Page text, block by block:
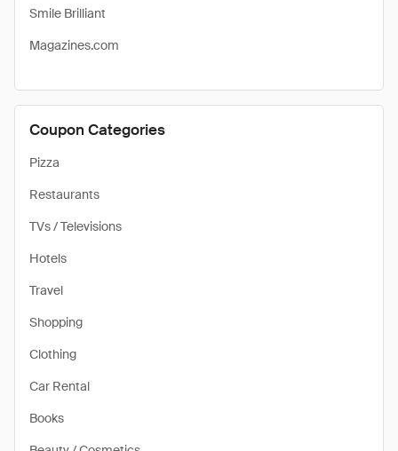
Smile Brilliant
Magazines.com
Coupon Categories
Pizza
Restaurants
TVs / Televisions
Hotels
Travel
Shopping
Clothing
Car Rental
Books